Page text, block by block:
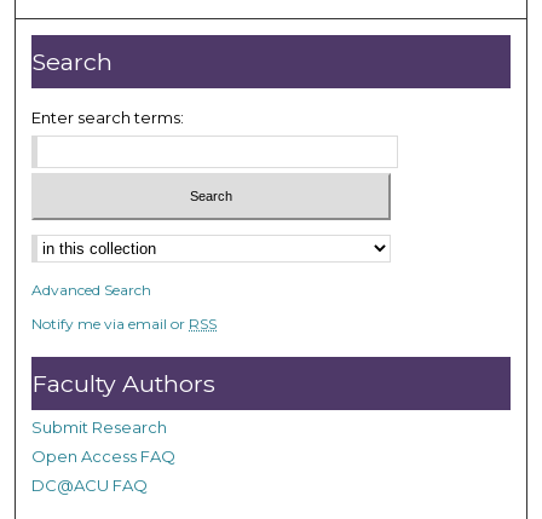
Search
Enter search terms:
Advanced Search
Notify me via email or RSS
Faculty Authors
Submit Research
Open Access FAQ
DC@ACU FAQ